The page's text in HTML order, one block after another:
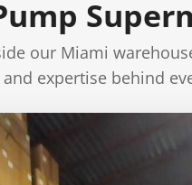
our Miami
expertise behind